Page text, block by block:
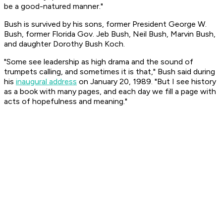
be a good-natured manner."
Bush is survived by his sons, former President George W.
Bush, former Florida Gov. Jeb Bush, Neil Bush, Marvin Bush,
and daughter Dorothy Bush Koch.
"Some see leadership as high drama and the sound of
trumpets calling, and sometimes it is that," Bush said during
his inaugural address on January 20, 1989. "But I see history
as a book with many pages, and each day we fill a page with
acts of hopefulness and meaning."